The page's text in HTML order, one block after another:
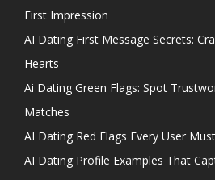
First Impression
AI Dating First Message Secrets:
Hearts
Ai Dating Green Flags: Spot
Matches
AI Dating Red Flags Every User
AI Dating Profile Examples That